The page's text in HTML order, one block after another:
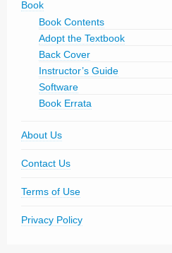
Book
Book Contents
Adopt the Textbook
Back Cover
Instructor’s Guide
Software
Book Errata
About Us
Contact Us
Terms of Use
Privacy Policy